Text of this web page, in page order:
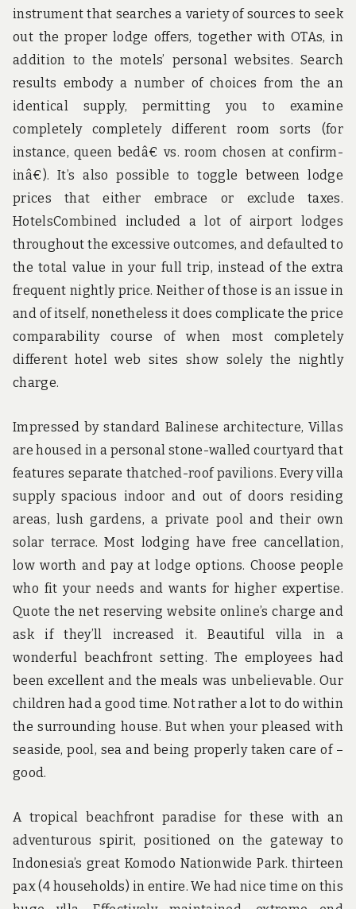
instrument that searches a variety of sources to seek
out the proper lodge offers, together with OTAs, in
addition to the motels’ personal websites. Search
results embody a number of choices from the an
identical supply, permitting you to examine
completely completely different room sorts (for
instance, queen bedâ€ vs. room chosen at confirm-
inâ€). It’s also possible to toggle between lodge
prices that either embrace or exclude taxes.
HotelsCombined included a lot of airport lodges
throughout the excessive outcomes, and defaulted to
the total value in your full trip, instead of the extra
frequent nightly price. Neither of those is an issue in
and of itself, nonetheless it does complicate the price
comparability course of when most completely
different hotel web sites show solely the nightly
charge.
Impressed by standard Balinese architecture, Villas
are housed in a personal stone-walled courtyard that
features separate thatched-roof pavilions. Every villa
supply spacious indoor and out of doors residing
areas, lush gardens, a private pool and their own
solar terrace. Most lodging have free cancellation,
low worth and pay at lodge options. Choose people
who fit your needs and wants for higher expertise.
Quote the net reserving website online’s charge and
ask if they’ll increased it. Beautiful villa in a
wonderful beachfront setting. The employees had
been excellent and the meals was unbelievable. Our
children had a good time. Not rather a lot to do within
the surrounding house. But when your pleased with
seaside, pool, sea and being properly taken care of –
good.
A tropical beachfront paradise for these with an
adventurous spirit, positioned on the gateway to
Indonesia’s great Komodo Nationwide Park. thirteen
pax (4 households) in entire. We had nice time on this